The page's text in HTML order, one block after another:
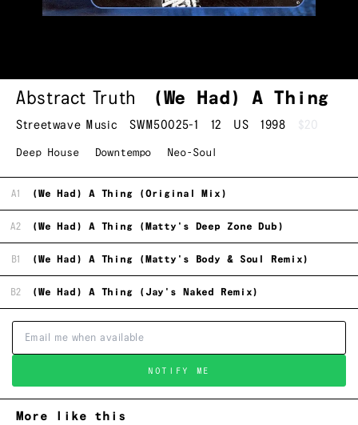
Abstract Truth (We Had) A Thing
Streetwave Music SWM50025-1 12 US 1998 $20
Deep House Downtempo Neo-Soul
A1 (We Had) A Thing (Original Mix)
A2 (We Had) A Thing (Matty's Deep Zone Dub)
B1 (We Had) A Thing (Matty's Body & Soul Remix)
B2 (We Had) A Thing (Jay's Naked Remix)
NOTIFY ME
More like this